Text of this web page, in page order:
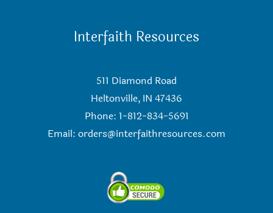
Interfaith Resources
511 Diamond Road
Heltonville, IN 47436
Phone: 1-812-834-5691
Email: orders@interfaithresources.com